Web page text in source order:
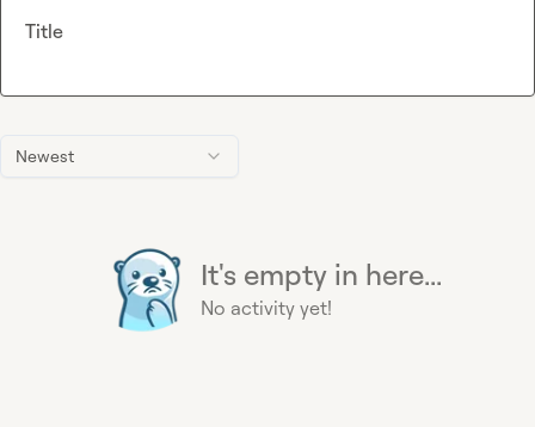
Newest
It's empty in here...
No activity yet!
Title